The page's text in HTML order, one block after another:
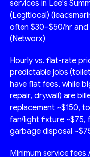
services in Lee's
(Legitlocal)
often $30–$50/hr and
(Networx)
Hourly vs. flat-rate
predictable jobs
have flat fees, while
repair, drywall) are
replacement ~$150,
fan/light fixture ~$75,
garbage disposal
Minimum service